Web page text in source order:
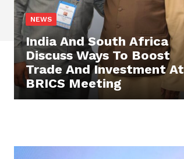
NEWS
India And South Africa
Discuss Ways To Boost
Trade And Investment At
BRICS Meeting